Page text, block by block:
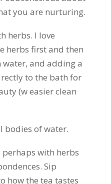
you are nurturing.
herbs. I love
herbs first and then
and adding a
to the bath for
(w easier clean
bodies of water.
perhaps with herbs
Sip
how the tea tastes